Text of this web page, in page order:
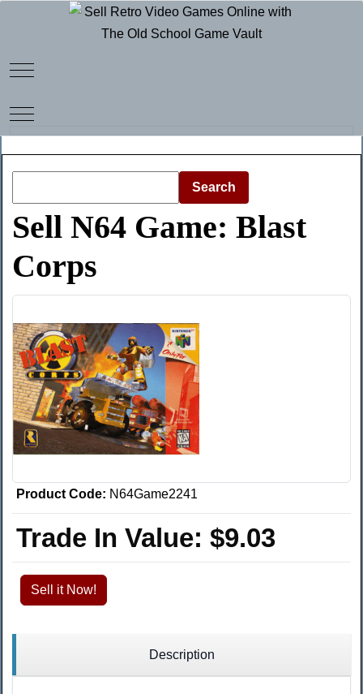
Mobile Menu Toggle
Mobile Menu Toggle
Search
Sell N64 Game: Blast
Corps
Product Code: N64Game2241
Trade In Value: $9.03
Sell it Now!
Description